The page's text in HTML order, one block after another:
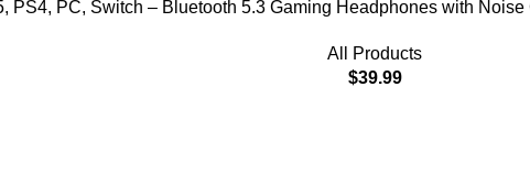
PS4, PC, Switch – Bluetooth 5.3 Gaming Headphones with
All Products
$39.99